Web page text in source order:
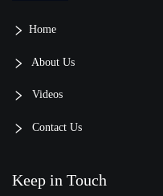
Home
About Us
Videos
Contact Us
Keep in Touch